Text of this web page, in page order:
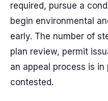
required, pursue a
begin environmental
early. The number of
plan review, permit
an appeal process is
contested.